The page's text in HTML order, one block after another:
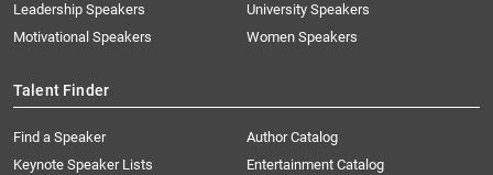
Leadership Speakers
Motivational Speakers
University Speakers
Women Speakers
Talent Finder
Find a Speaker
Keynote Speaker Lists
Author Catalog
Entertainment Catalog